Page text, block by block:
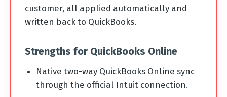
customer, all applied automatically and
written back to QuickBooks.
Strengths for QuickBooks Online
Native two-way QuickBooks Online sync
through the official Intuit connection.